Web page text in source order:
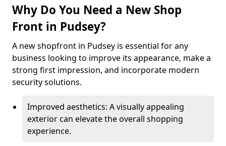
Why Do You Need a New Shop
Front in Pudsey?
A new shopfront in Pudsey is essential for any
business looking to improve its appearance, make a
strong first impression, and incorporate modern
security solutions.
Improved aesthetics: A visually appealing
exterior can elevate the overall shopping
experience.